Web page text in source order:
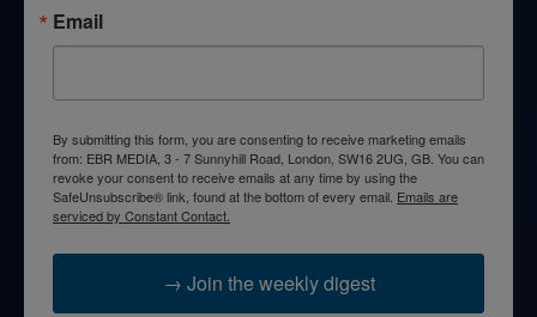
Email
By submitting this form, you are consenting to receive marketing emails
from: EBR MEDIA, 3 - 7 Sunnyhill Road, London, SW16 2UG, GB. You can
revoke your consent to receive emails at any time by using the
SafeUnsubscribe® link, found at the bottom of every email. Emails are
serviced by Constant Contact.
→ Join the weekly digest